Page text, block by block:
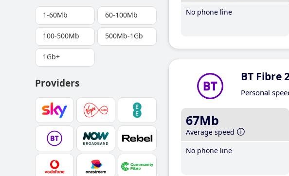
1-60Mb 60-100Mb
100-500Mb 500Mb-1Gb
1Gb+
Providers
No phone line
BT Fibre
Personal
67Mb
Average speed
No phone line